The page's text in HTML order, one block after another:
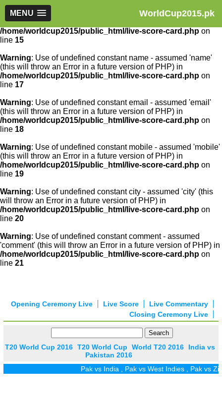
WorldCup2015.pk
MENU
Warning: Use of undefined constant article_id - assumed
'article_id' (this will throw an Error in a future version of PHP) in
/home/worldcup2015/public_html/live-score-card.php on
line 15
Warning: Use of undefined constant name - assumed 'name'
(this will throw an Error in a future version of PHP) in
/home/worldcup2015/public_html/live-score-card.php on
line 17
Warning: Use of undefined constant email - assumed 'email'
(this will throw an Error in a future version of PHP) in
/home/worldcup2015/public_html/live-score-card.php on
line 18
Warning: Use of undefined constant mobile - assumed 'mobile'
(this will throw an Error in a future version of PHP) in
/home/worldcup2015/public_html/live-score-card.php on
line 19
Warning: Use of undefined constant city - assumed 'city' (this
will throw an Error in a future version of PHP) in
/home/worldcup2015/public_html/live-score-card.php on
line 20
Warning: Use of undefined constant comment - assumed
'comment' (this will throw an Error in a future version of PHP) in
/home/worldcup2015/public_html/live-score-card.php on
line 21
Live Commentary
Live Score
Opening Ceremony Live
Closing Ceremony Live
T20 World Cup 2016 T20 World Cup World T20 2016
India vs
Pakistan 2016
Pak vs India,Pak vs West Indies,Pak vs Zim,